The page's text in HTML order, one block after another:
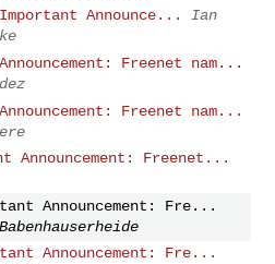
Announce...
Ian
Freenet nam...
Freenet nam...
Announcement: Freenet...
Announcement: Fre...
Announcement: Fre...